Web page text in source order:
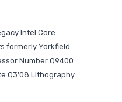
Intel Core
formerly Yorkfield
Number Q9400
Q3'08 Lithography ..